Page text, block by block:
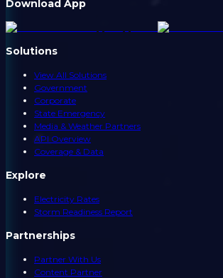
Download App
Solutions
View All Solutions
Government
Corporate
State Emergency
Media & Weather Partners
API Overview
Coverage & Data
Explore
Electricity Rates
Storm Readiness Report
Partnerships
Partner With Us
Content Partner